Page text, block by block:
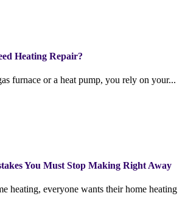
Heating Repair?
furnace or a heat pump, you rely on your...
You Must Stop Making Right Away
heating, everyone wants their home heating